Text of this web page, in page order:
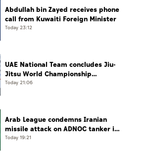
Abdullah bin Zayed receives phone
call from Kuwaiti Foreign Minister
Today 23:12
UAE National Team concludes Jiu-
Jitsu World Championship
campaign with 65 medals
Today 21:06
Arab League condemns Iranian
missile attack on ADNOC tanker in
Strait of Hormuz
Today 19:21